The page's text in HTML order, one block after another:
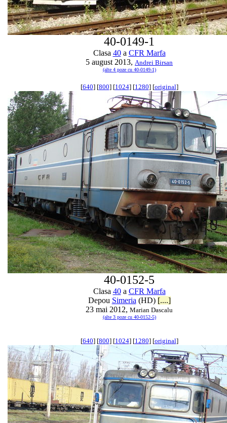
40-0149-1
Clasa 40a CFR Marfa
5 august 2013, Andrei Birsan
(alte 4 poze cu 40-0149-1)
[640] [800] [1024] [1280] [original]
40-0152-5
Clasa 40a CFR Marfa
Depou Simeria (HD) [....]
23 mai 2012, Marian Dascalu
(alte 3 poze cu 40-0152-5)
[640] [800] [1024] [1280] [original]